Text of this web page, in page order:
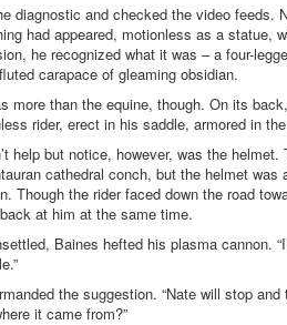
diagnostic and checked the video feeds.
had appeared, motionless as a statue,
he recognized what it was – a four-
carapace of gleaming obsidian.
more than the equine, though. On its
rider, erect in his saddle, armored in
help but notice, however, was the
cathedral conch, but the helmet
Though the rider faced down the road
at him at the same time.
Baines hefted his plasma cannon.
the suggestion. “Nate will stop
it came from?”